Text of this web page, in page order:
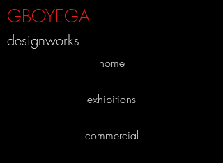
GBOYEGA
designworks
home
exhibitions
commercial